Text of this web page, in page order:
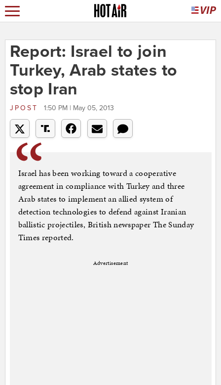
Report: Israel to join
Turkey, Arab states to
stop Iran
JPOST 1:50 PM | May 05, 2013
Israel has been working toward a cooperative
agreement in compliance with Turkey and three
Arab states to implement an allied system of
detection technologies to defend against Iranian
ballistic projectiles, British newspaper The Sunday
Times reported.
Advertisement